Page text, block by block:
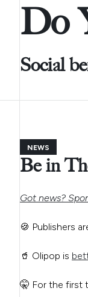
Do
Social
NEWS
Be in
Got news?
🍪 Publishers
🥤 Olipop is
🤫 For the first